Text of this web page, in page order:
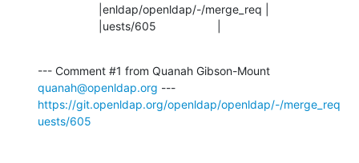
                   |uests/605                   |
quanah@openldap.org
https://git.openldap.org/openldap/openldap/-/merge_req
uests/605